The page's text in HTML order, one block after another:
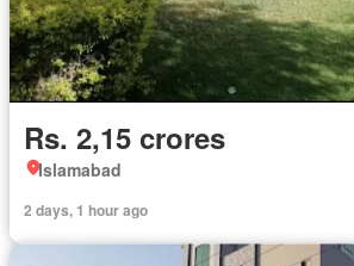
Rs. 2,15 crores
Islamabad
2 days, 1 hour ago